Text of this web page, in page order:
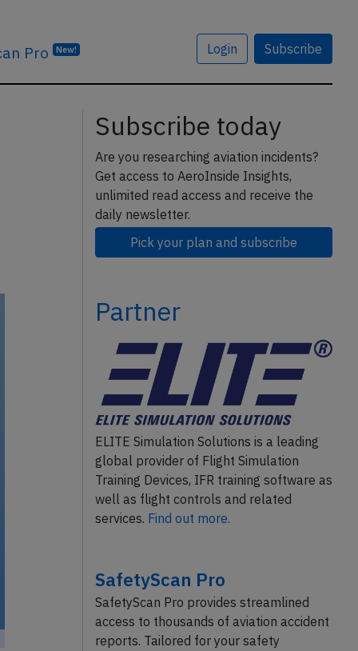
Pro New! Login Subscribe
Subscribe today
Are you researching aviation incidents?
Get access to AeroInside Insights,
unlimited read access and receive the
daily newsletter.
Pick your plan and subscribe
Partner
ELITE Simulation Solutions is a leading
global provider of Flight Simulation
Training Devices, IFR training software as
well as flight controls and related
services. Find out more.
SafetyScan Pro
SafetyScan Pro provides streamlined
access to thousands of aviation accident
reports. Tailored for your safety